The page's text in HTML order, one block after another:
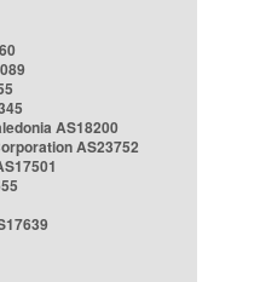
AS18200
AS23752